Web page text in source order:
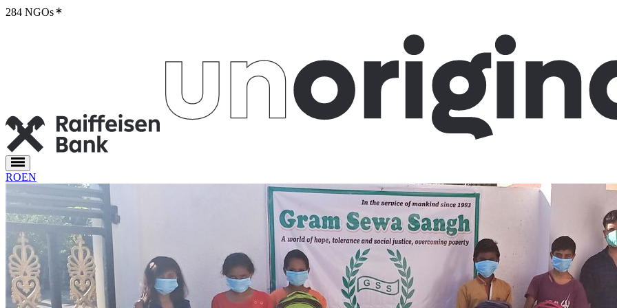
284 NGOs
ROEN